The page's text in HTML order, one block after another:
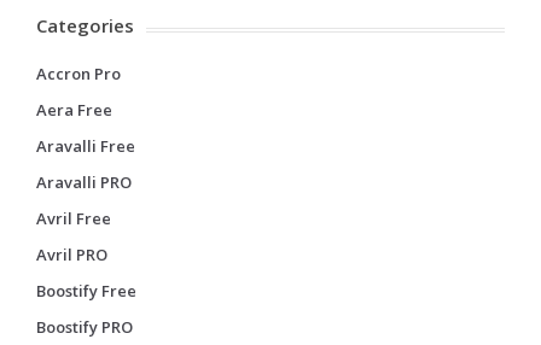
Categories
Accron Pro
Aera Free
Aravalli Free
Aravalli PRO
Avril Free
Avril PRO
Boostify Free
Boostify PRO